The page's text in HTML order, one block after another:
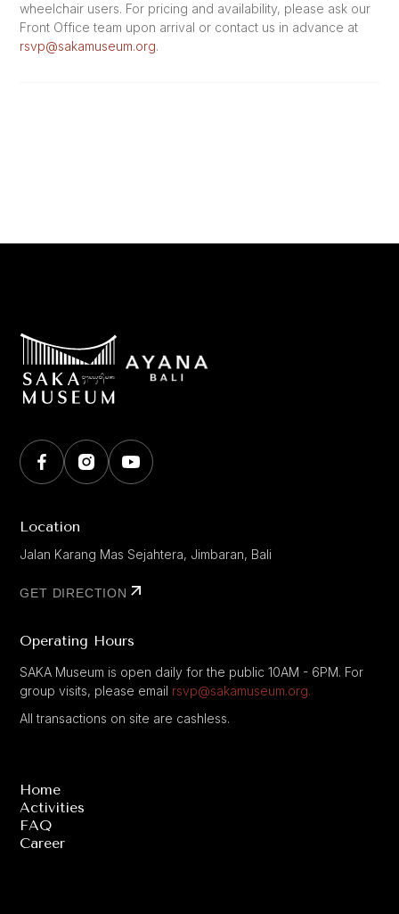
wheelchair users. For pricing and availability, please ask our
Front Office team upon arrival or contact us in advance at
rsvp@sakamuseum.org.
Location
Jalan Karang Mas Sejahtera, Jimbaran, Bali
GET DIRECTION
Operating Hours
SAKA Museum is open daily for the public 10AM - 6PM. For
group visits, please email rsvp@sakamuseum.org.
All transactions on site are cashless.
Home
Activities
FAQ
Career